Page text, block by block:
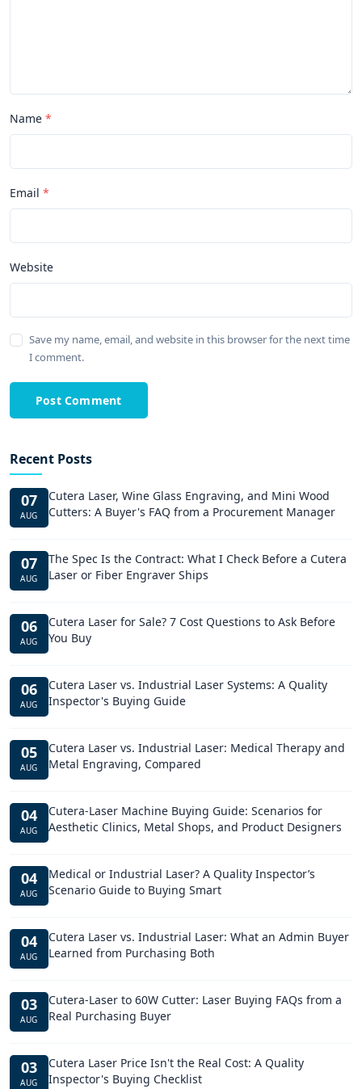
Name
Email
Website
Save my name, email, and website in this browser for the next time
I comment.
Post Comment
Recent Posts
07
AUG
Cutera Laser, Wine Glass Engraving, and Mini Wood
Cutters: A Buyer's FAQ from a Procurement Manager
07
AUG
The Spec Is the Contract: What I Check Before a Cutera
Laser or Fiber Engraver Ships
06
AUG
Cutera Laser for Sale? 7 Cost Questions to Ask Before
You Buy
06
AUG
Cutera Laser vs. Industrial Laser Systems: A Quality
Inspector's Buying Guide
05
AUG
Cutera Laser vs. Industrial Laser: Medical Therapy and
Metal Engraving, Compared
04
AUG
Cutera-Laser Machine Buying Guide: Scenarios for
Aesthetic Clinics, Metal Shops, and Product Designers
04
AUG
Medical or Industrial Laser? A Quality Inspector’s
Scenario Guide to Buying Smart
04
AUG
Cutera Laser vs. Industrial Laser: What an Admin Buyer
Learned from Purchasing Both
03
AUG
Cutera-Laser to 60W Cutter: Laser Buying FAQs from a
Real Purchasing Buyer
03
AUG
Cutera Laser Price Isn't the Real Cost: A Quality
Inspector's Buying Checklist